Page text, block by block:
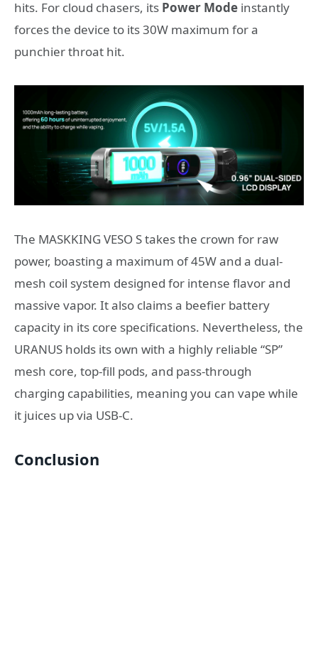
hits. For cloud chasers, its Power Mode instantly
forces the device to its 30W maximum for a
punchier throat hit.
The MASKKING VESO S takes the crown for raw
power, boasting a maximum of 45W and a dual-
mesh coil system designed for intense flavor and
massive vapor. It also claims a beefier battery
capacity in its core specifications. Nevertheless, the
URANUS holds its own with a highly reliable “SP”
mesh core, top-fill pods, and pass-through
charging capabilities, meaning you can vape while
it juices up via USB-C.
Conclusion